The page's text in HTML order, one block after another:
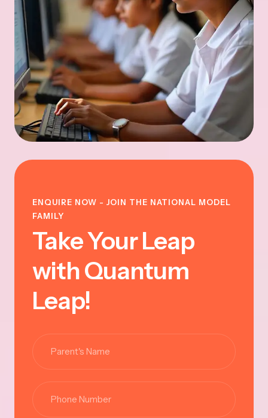
ENQUIRE NOW - JOIN THE NATIONAL MODEL
FAMILY
Take Your Leap
with Quantum
Leap!